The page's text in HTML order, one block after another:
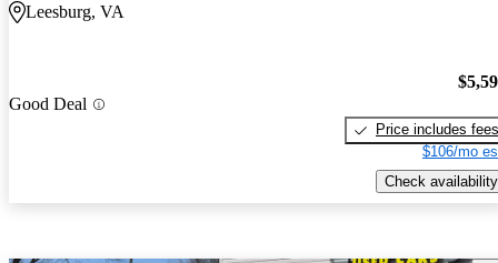
Leesburg, VA
Good Deal
Price includes fees
$106/mo
Check availability